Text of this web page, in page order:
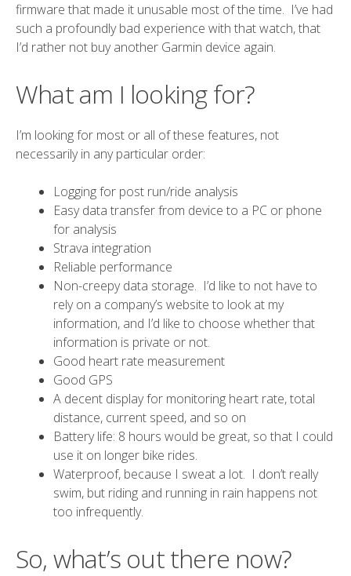
firmware that made it unusable most of the time. I’ve had
such a profoundly bad experience with that watch, that
I’d rather not buy another Garmin device again.
What am I looking for?
I’m looking for most or all of these features, not
necessarily in any particular order:
Logging for post run/ride analysis
Easy data transfer from device to a PC or phone
for analysis
Strava integration
Reliable performance
Non-creepy data storage. I’d like to not have to
rely on a company’s website to look at my
information, and I’d like to choose whether that
information is private or not.
Good heart rate measurement
Good GPS
A decent display for monitoring heart rate, total
distance, current speed, and so on
Battery life: 8 hours would be great, so that I could
use it on longer bike rides.
Waterproof, because I sweat a lot. I don’t really
swim, but riding and running in rain happens not
too infrequently.
So, what’s out there now?